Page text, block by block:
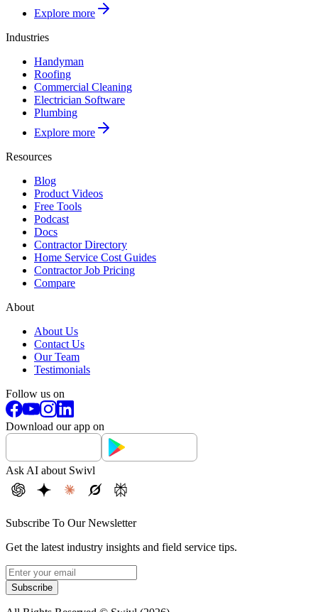
Explore more
Industries
Handyman
Roofing
Commercial Cleaning
Electrician Software
Plumbing
Explore more
Resources
Blog
Product Videos
Free Tools
Podcast
Docs
Contractor Directory
Home Service Cost Guides
Contractor Job Pricing
Compare
About
About Us
Contact Us
Our Team
Testimonials
Follow us on
Download our app on
Ask AI about Swivl
Subscribe To Our Newsletter
Get the latest industry insights and field service tips.
Subscribe